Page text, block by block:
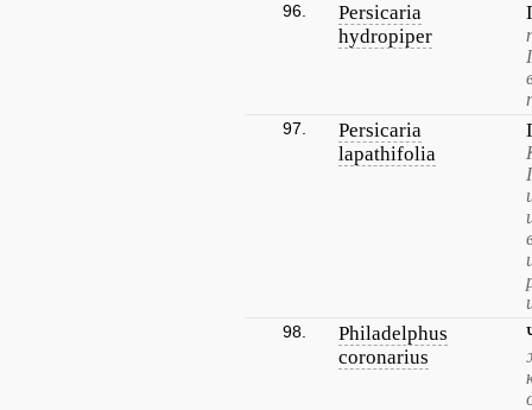
96.
Persicaria
hydropiper
97.
Persicaria
lapathifolia
98.
Philadelphus
coronarius